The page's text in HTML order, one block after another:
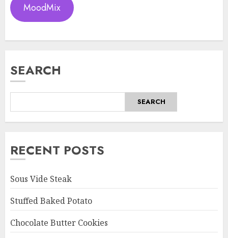
MoodMix
SEARCH
SEARCH
RECENT POSTS
Sous Vide Steak
Stuffed Baked Potato
Chocolate Butter Cookies